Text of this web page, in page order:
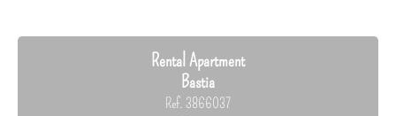
Rental Apartment
Bastia
Ref. 3866037